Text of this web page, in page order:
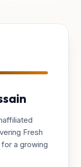
Fresh
a growing